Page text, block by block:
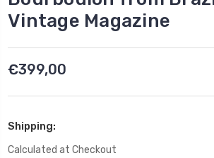
Vintage Magazine
€399,00
Shipping:
Calculated at Checkout